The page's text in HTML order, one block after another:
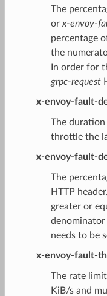
The
or x-envoy-
percentage
the
In order for
grpc-request
x-envoy-fault-
The duration
throttle the
x-envoy-fault-
The
HTTP
greater or
denominator
needs to be
x-envoy-fault-
The rate
KiB/s and